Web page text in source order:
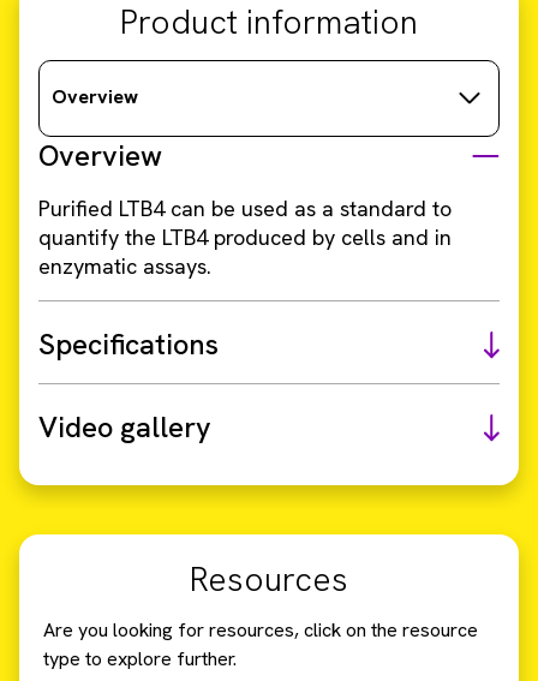
Product information
Overview
Overview
Purified LTB4 can be used as a standard to
quantify the LTB4 produced by cells and in
enzymatic assays.
Specifications
Video gallery
Resources
Are you looking for resources, click on the resource
type to explore further.